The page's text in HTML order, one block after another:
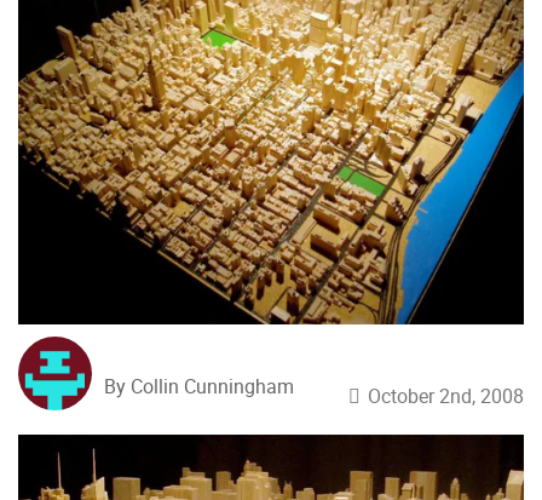
By Collin Cunningham October 2nd, 2008